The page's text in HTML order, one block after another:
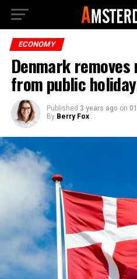
ECONOMY
Denmark
from public
Published 3 years ago on
By Berry Fox